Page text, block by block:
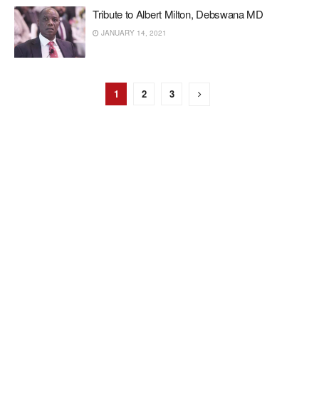
Tribute to Albert Milton, Debswana MD
JANUARY 14, 2021
1 2 3